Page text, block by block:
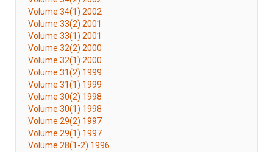
Volume 34(1) 2002
Volume 33(2) 2001
Volume 33(1) 2001
Volume 32(2) 2000
Volume 32(1) 2000
Volume 31(2) 1999
Volume 31(1) 1999
Volume 30(2) 1998
Volume 30(1) 1998
Volume 29(2) 1997
Volume 29(1) 1997
Volume 28(1-2) 1996